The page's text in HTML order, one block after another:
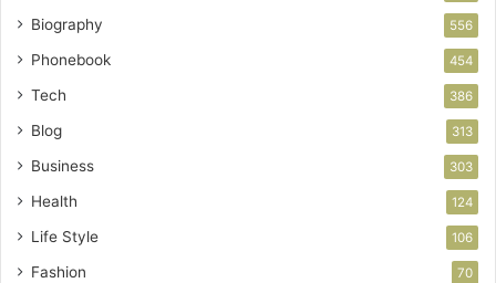
Biography 556
Phonebook 454
Tech 386
Blog 313
Business 303
Health 124
Life Style 106
Fashion 70